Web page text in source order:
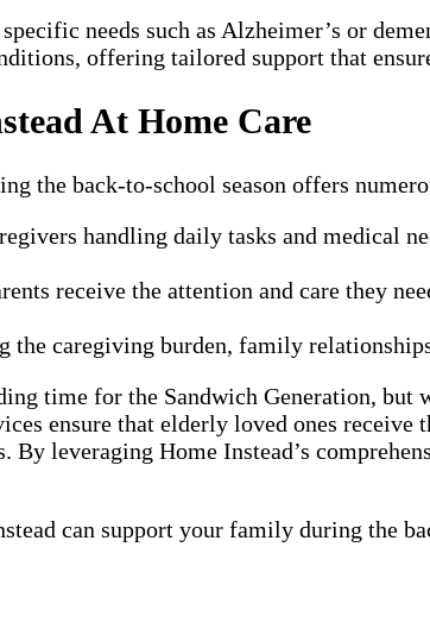
needs such as Alzheimer’s or
offering tailored support that
At Home Care
the back-to-school season offers
handling daily tasks and medical
receive the attention and care they
the caregiving burden, family
time for the Sandwich Generation,
ensure that elderly loved ones
leveraging Home Instead’s
can support your family during the